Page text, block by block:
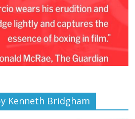
Kenneth Bridgham